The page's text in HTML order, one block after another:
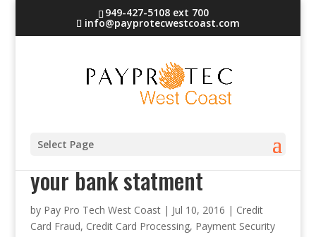
949-427-5108 ext 700
info@payprotecwestcoast.com
Select Page
If you ate at Wendy’s check
your bank statment
by Pay Pro Tech West Coast| Jul 10, 2016 | Credit
Card Fraud, Credit Card Processing, Payment Security